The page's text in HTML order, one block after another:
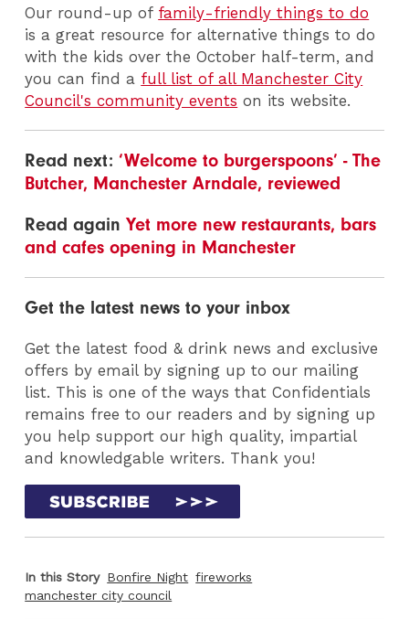
Our round-up of family-friendly things to do
is a great resource for alternative things to do
with the kids over the October half-term, and
you can find a full list of all Manchester City
Council's community events on its website.
Read next:‘Welcome to burgerspoons’ - The
Butcher, Manchester Arndale, reviewed
Read againYet more new restaurants, bars
and cafes opening in Manchester
Get the latest news to your inbox
Get the latest food & drink news and exclusive
offers by email by signing up to our mailing
list. This is one of the ways that Confidentials
remains free to our readers and by signing up
you help support our high quality, impartial
and knowledgable writers. Thank you!
In this Story Bonfire Night fireworks
manchester city council